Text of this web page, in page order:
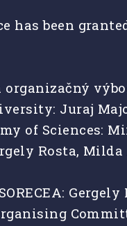
has been
organizačný
Juraj
of Sciences:
Rosta,
Gergely